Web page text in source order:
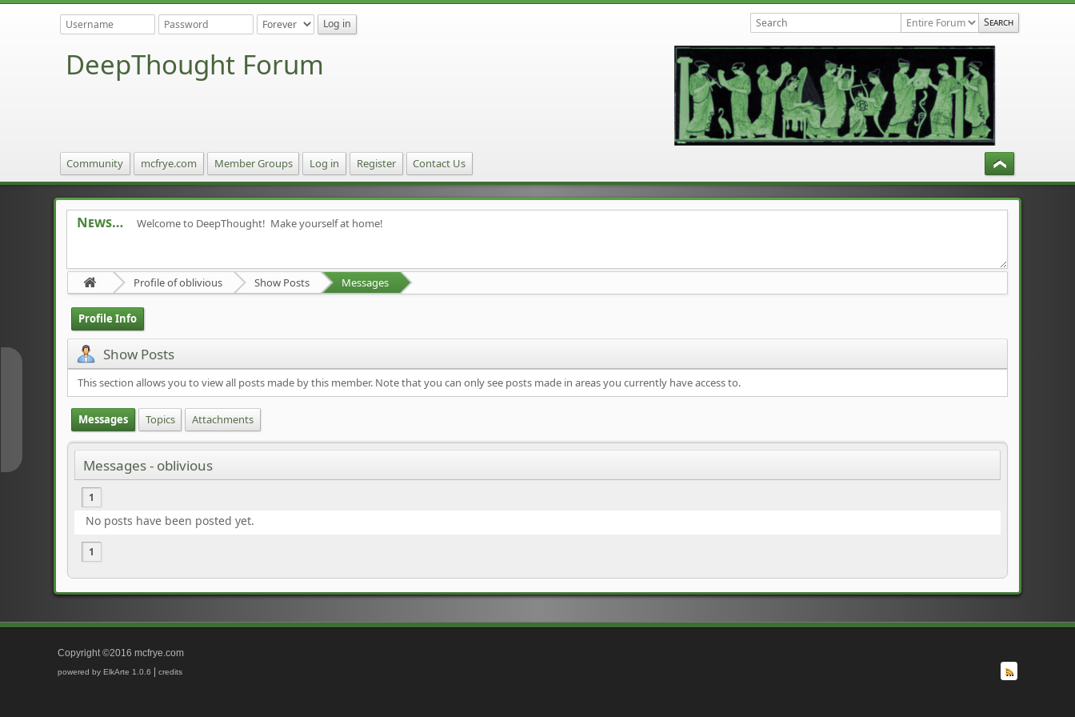
DeepThought Forum
Community mcfrye.com Member Groups Log in Register Contact Us
News Welcome to DeepThought! Make yourself at home!
Profile of oblivious Show Posts Messages
Profile Info
Show Posts
This section allows you to view all posts made by this member. Note that you can only see posts made in areas you currently have access to.
Messages Topics Attachments
Messages - oblivious
1
No posts have been posted yet.
1
Copyright ©2016 mcfrye.com
powered by ElkArte 1.0.6 |credits